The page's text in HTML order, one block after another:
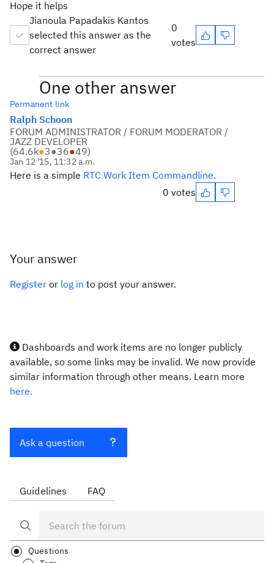
Hope it helps
Jianoula Papadakis Kantos
selected this answer as the
correct answer
0
votes
One other answer
Permanent link
Ralph Schoon
FORUM ADMINISTRATOR / FORUM MODERATOR /
JAZZ DEVELOPER
(64.6k●3●36●49)
Jan 12 '15, 11:32 a.m.
Here is a simple RTC Work Item Commandline.
0 votes
Your answer
Register or log in to post your answer.
Dashboards and work items are no longer publicly
available, so some links may be invalid. We now provide
similar information through other means. Learn more
here.
Ask a question
Guidelines FAQ
Questions